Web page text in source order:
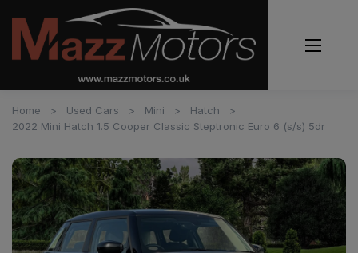
Home Used Cars Mini
Hatch
2022 Mini Hatch 1.5 Cooper Classic Steptronic Euro 6 (s/s) 5dr